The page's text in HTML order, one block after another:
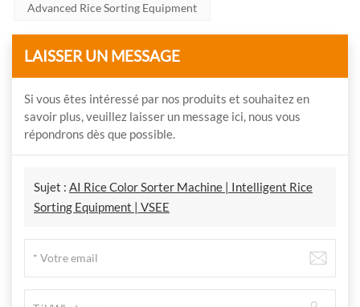
Advanced Rice Sorting Equipment
LAISSER UN MESSAGE
Si vous êtes intéressé par nos produits et souhaitez en
savoir plus, veuillez laisser un message ici, nous vous
répondrons dès que possible.
Sujet : AI Rice Color Sorter Machine | Intelligent Rice
Sorting Equipment | VSEE